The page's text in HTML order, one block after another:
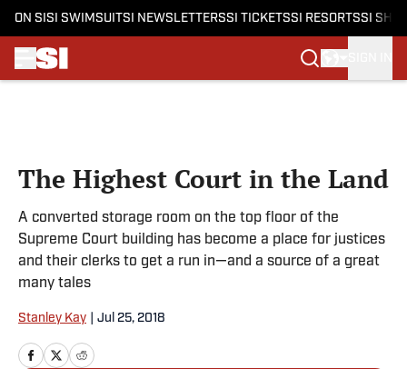
ON SI SI SWIMSUITSI NEWSLETTERSSI TICKETSSI RESORTSSI
The Highest Court in the Land
A converted storage room on the top floor of the
Supreme Court building has become a place for justices
and their clerks to get a run in—and a source of a great
many tales
Stanley Kay Jul 25, 2018